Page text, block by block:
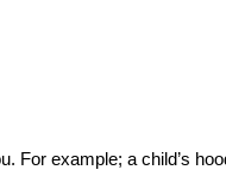
For example; a child’s